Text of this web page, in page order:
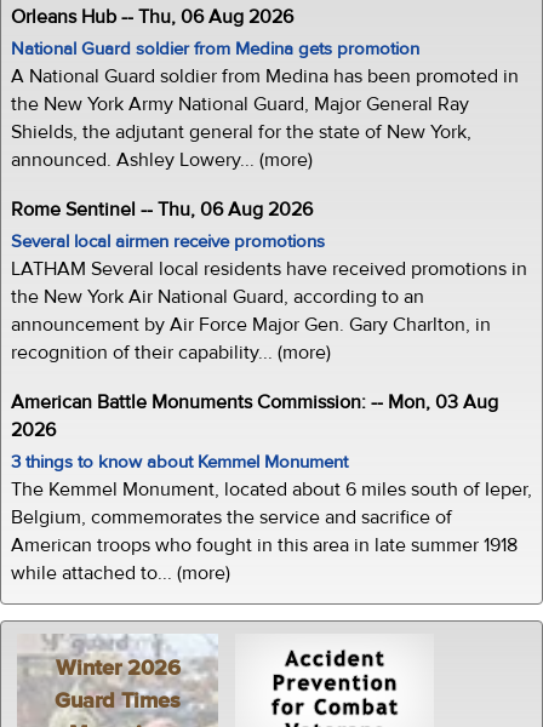
Orleans Hub -- Thu, 06 Aug 2026
National Guard soldier from Medina gets promotion
A National Guard soldier from Medina has been promoted in
the New York Army National Guard, Major General Ray
Shields, the adjutant general for the state of New York,
announced. Ashley Lowery... (more)
Rome Sentinel -- Thu, 06 Aug 2026
Several local airmen receive promotions
LATHAM Several local residents have received promotions in
the New York Air National Guard, according to an
announcement by Air Force Major Gen. Gary Charlton, in
recognition of their capability... (more)
American Battle Monuments Commission: -- Mon, 03 Aug
2026
3 things to know about Kemmel Monument
The Kemmel Monument, located about 6 miles south of Ieper,
Belgium, commemorates the service and sacrifice of
American troops who fought in this area in late summer 1918
while attached to... (more)
Winter 2026
Guard Times